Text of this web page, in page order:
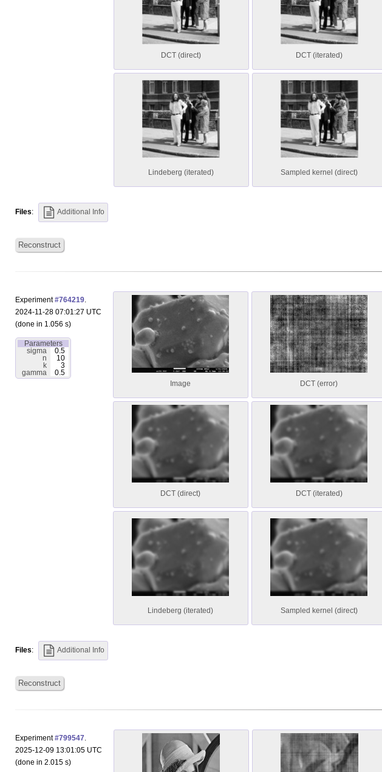
DCT (direct) DCT (iterated)
Lindeberg (iterated) Sampled kernel (direct)
Files: Additional Info
Reconstruct
Experiment#764219.
2024-11-28 07:01:27 UTC
(done in 1.056 s)
Parameters
sigma
0.5
n
10
k
3
gamma
0.5
Image
DCT (error)
DCT (direct) DCT (iterated)
Lindeberg (iterated) Sampled kernel (direct)
Files: Additional Info
Reconstruct
Experiment#799547.
2025-12-09 13:01:05 UTC
(done in 2.015 s)